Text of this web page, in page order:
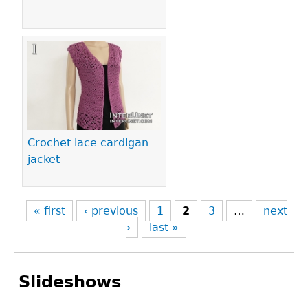
Crochet lace cardigan
jacket
« first ‹ previous 1 2 3 …
next
›
last »
Slideshows